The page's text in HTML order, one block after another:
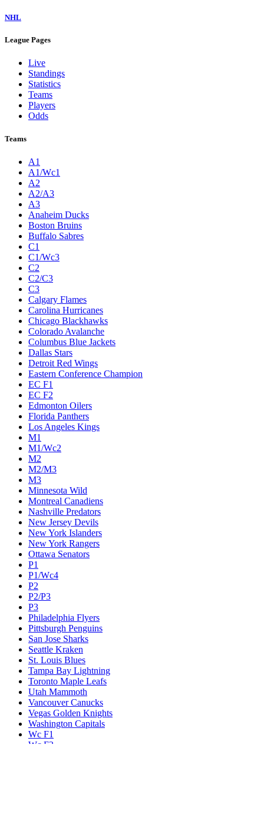
NHL
League Pages
Live
Standings
Statistics
Teams
Players
Odds
Teams
A1
A1/Wc1
A2
A2/A3
A3
Anaheim Ducks
Boston Bruins
Buffalo Sabres
C1
C1/Wc3
C2
C2/C3
C3
Calgary Flames
Carolina Hurricanes
Chicago Blackhawks
Colorado Avalanche
Columbus Blue Jackets
Dallas Stars
Detroit Red Wings
Eastern Conference Champion
EC F1
EC F2
Edmonton Oilers
Florida Panthers
Los Angeles Kings
M1
M1/Wc2
M2
M2/M3
M3
Minnesota Wild
Montreal Canadiens
Nashville Predators
New Jersey Devils
New York Islanders
New York Rangers
Ottawa Senators
P1
P1/Wc4
P2
P2/P3
P3
Philadelphia Flyers
Pittsburgh Penguins
San Jose Sharks
Seattle Kraken
St. Louis Blues
Tampa Bay Lightning
Toronto Maple Leafs
Utah Mammoth
Vancouver Canucks
Vegas Golden Knights
Washington Capitals
Wc F1
Wc F2